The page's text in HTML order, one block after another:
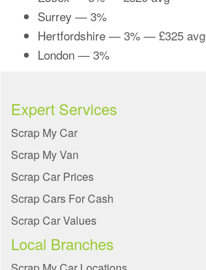
Surrey — 3%
Hertfordshire — 3% — £325 avg
London — 3%
Expert Services
Scrap My Car
Scrap My Van
Scrap Car Prices
Scrap Cars For Cash
Scrap Car Values
Local Branches